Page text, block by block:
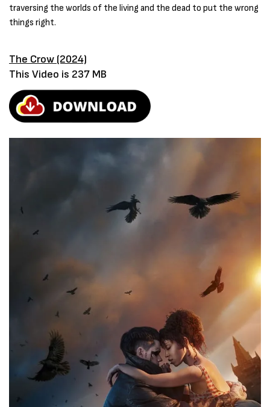
traversing the worlds of the living and the dead to put the wrong
things right.
The Crow (2024)
This Video is 237 MB